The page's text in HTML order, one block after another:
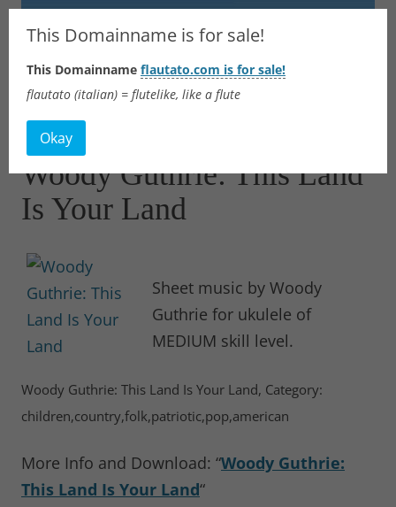
Flautato
Music Scores & more
Woody Guthrie: This Land
Is Your Land
Sheet music by Woody
Guthrie for ukulele of
MEDIUM skill level.
Woody Guthrie: This Land Is Your Land, Category:
children,country,folk,patriotic,pop,american
More Info and Download: “Woody Guthrie:
This Land Is Your Land“
This Domainname is for sale!
This Domainname flautato.com is for sale!
flautato (italian) = flutelike, like a flute
Okay